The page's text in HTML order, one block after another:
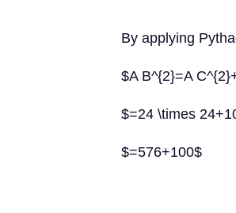
By applying
$A B^{2}=A
$=24 \times
$=576+100$